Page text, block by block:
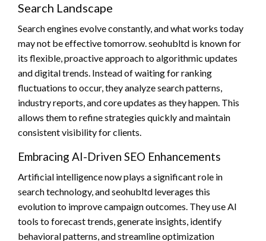
Search Landscape
Search engines evolve constantly, and what works today
may not be effective tomorrow. seohubltd is known for
its flexible, proactive approach to algorithmic updates
and digital trends. Instead of waiting for ranking
fluctuations to occur, they analyze search patterns,
industry reports, and core updates as they happen. This
allows them to refine strategies quickly and maintain
consistent visibility for clients.
Embracing AI-Driven SEO Enhancements
Artificial intelligence now plays a significant role in
search technology, and seohubltd leverages this
evolution to improve campaign outcomes. They use AI
tools to forecast trends, generate insights, identify
behavioral patterns, and streamline optimization